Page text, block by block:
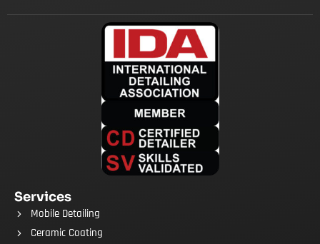
Services
Mobile Detailing
Ceramic Coating